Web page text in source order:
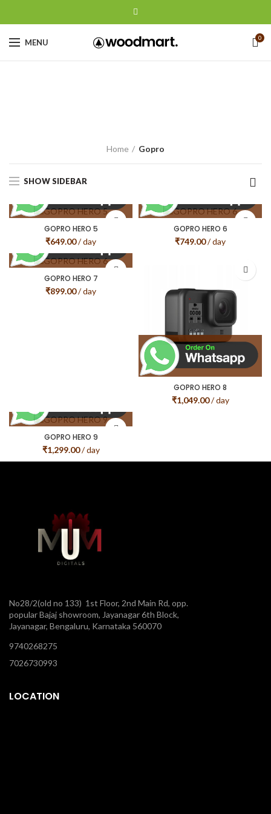
MENU 0
Home Gopro
SHOW SIDEBAR
GOPRO HERO 5
₹649.00/ day
GOPRO HERO 6
₹749.00/ day
GOPRO HERO 7
₹899.00/ day
GOPRO HERO 8
₹1,049.00/ day
GOPRO HERO 9
₹1,299.00/ day
No28/2(old no 133) 1st Floor, 2nd Main Rd, opp.
popular Bajaj showroom, Jayanagar 6th Block,
Jayanagar, Bengaluru, Karnataka 560070
9740268275
7026730993
LOCATION